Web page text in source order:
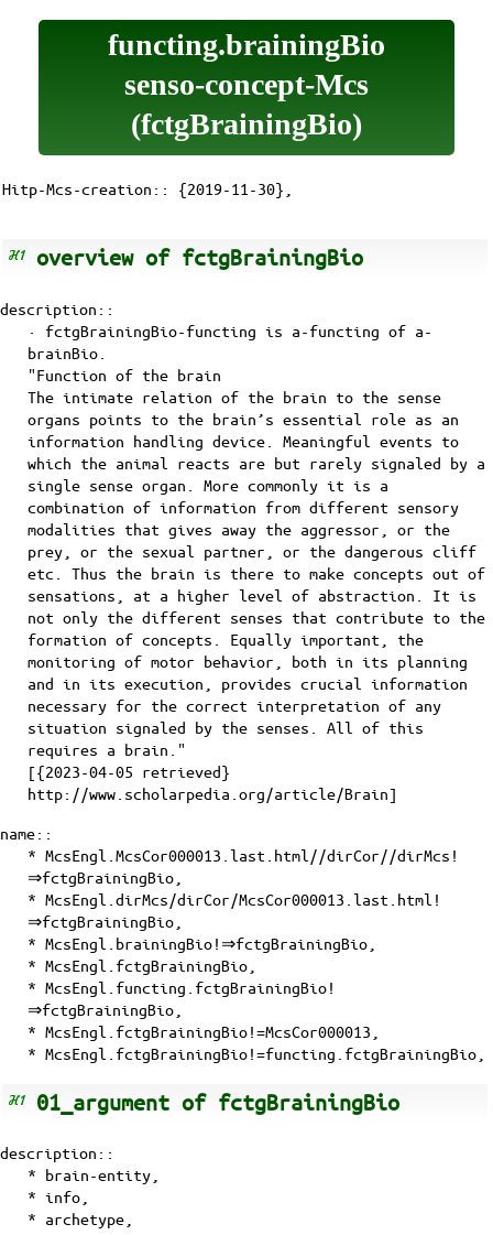
functing.brainingBio
senso-concept-Mcs
(fctgBrainingBio)
Hitp-Mcs-creation:: {2019-11-30},
overview of fctgBrainingBio
description::
· fctgBrainingBio-functing is a-functing of a-
brainBio
"Function of the brain
The intimate relation of the brain to the sense
organs points to the brain’s essential role as an
information handling device. Meaningful events to
which the animal reacts are but rarely signaled by a
single sense organ. More commonly it is a
combination of information from different sensory
modalities that gives away the aggressor, or the
prey, or the sexual partner, or the dangerous cliff
etc. Thus the brain is there to make concepts out of
sensations, at a higher level of abstraction. It is
not only the different senses that contribute to the
formation of concepts. Equally important, the
monitoring of motor behavior, both in its planning
and in its execution, provides crucial information
necessary for the correct interpretation of any
situation signaled by the senses. All of this
requires a brain."
[{2023-04-05 retrieved}
http://www.scholarpedia.org/article/Brain]
name::
* McsEngl.McsCor000013.last.html//dirCor//dirMcs!
⇒fctgBrainingBio,
* McsEngl.dirMcs/dirCor/McsCor000013.last.html!
⇒fctgBrainingBio,
* McsEngl.brainingBio!⇒fctgBrainingBio,
* McsEngl.fctgBrainingBio,
* McsEngl.functing.fctgBrainingBio!
⇒fctgBrainingBio,
* McsEngl.fctgBrainingBio!=McsCor000013,
* McsEngl.fctgBrainingBio!=functing.fctgBrainingBio,
01_argument of fctgBrainingBio
description::
* brain-entity,
* info,
* archetype,